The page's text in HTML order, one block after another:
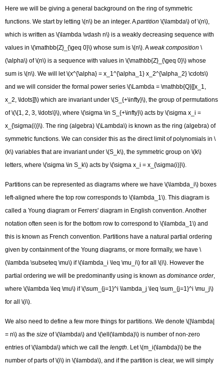
basis
(Complete)
Homogeneous
basis
Powersum
functions
Hall-
Littlewood
Contributors
Here we will be giving a general background on the ring of symmetric
functions. We start by letting \(n\) be an integer. Apartition \(\lambda\) of \(n\),
which is written as \(\lambda \vdash n\) is a weakly decreasing sequence with
values in \(\mathbb{Z}_{\geq 0}\) whose sum is \(n\). Aweak composition \
(\alpha\) of \(n\) is a sequence with values in \(\mathbb{Z}_{\geq 0}\) whose
sum is \(n\). We will let \(x^{\alpha} = x_1^{\alpha_1} x_2^{\alpha_2} \cdots\)
and we will consider the formal power series \(\Lambda = \mathbb{Q}[[x_1,
x_2, \ldots]]\) which are invariant under \(S_{+\infty}\), the group of permutations
of \(\{1, 2, 3, \ldots\}\), where \(\sigma \in S_{+\infty}\) acts by \(\sigma x_i =
x_{\sigma(i)}\). The ring (algebra) \(\Lambda\) is known as the ring (algebra) of
symmetric functions. We can consider this as the direct limit of polynomials in \
(k\) variables that are invariant under \(S_k\), the symmetric group on \(k\)
letters, where \(\sigma \in S_k\) acts by \(\sigma x_i = x_{\sigma(i)}\).
Partitions can be represented as diagrams where we have \(\lambda_i\) boxes
left-aligned where the top row corresponds to \(\lambda_1\). This diagram is
called a Young diagram or Ferrers' diagram in English convention. Another
notation often seen is for the bottom row to correspond to \(\lambda_1\) and
this is known as French convention. Partitions have a natural partial ordering
given by containment of the Young diagrams, or more formally, we have \
(\lambda \subseteq \mu\) if \(\lambda_i \leq \mu_i\) for all \(i\). However the
partial ordering we will be predominantly using is known asdominance order,
where \(\lambda \leq \mu\) if \(\sum_{j=1}^i \lambda_j \leq \sum_{j=1}^i \mu_j\)
for all \(i\).
We also need to define a few more things for partitions. We denote \(|\lambda|
= n\) as thesize of \(\lambda\) and \(\ell(\lambda)\) is number of non-zero
entries of \(\lambda\) which we call thelength . Let \(m_i(\lambda)\) be the
number of parts of \(i\) in \(\lambda\), and if the partition is clear, we will simply